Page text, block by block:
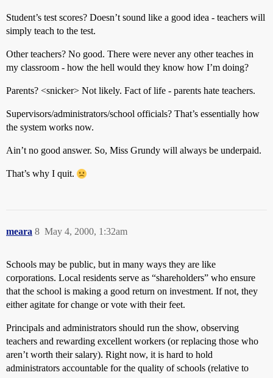
Student’s test scores? Doesn’t sound like a good idea - teachers will
simply teach to the test.
Other teachers? No good. There were never any other teaches in
my classroom - how the hell would they know how I’m doing?
Parents? <snicker> Not likely. Fact of life - parents hate teachers.
Supervisors/administrators/school officials? That’s essentially how
the system works now.
Ain’t no good answer. So, Miss Grundy will always be underpaid.
That’s why I quit.
meara May 4, 2000, 1:32am
8
Schools may be public, but in many ways they are like
corporations. Local residents serve as “shareholders” who ensure
that the school is making a good return on investment. If not, they
either agitate for change or vote with their feet.
Principals and administrators should run the show, observing
teachers and rewarding excellent workers (or replacing those who
aren’t worth their salary). Right now, it is hard to hold
administrators accountable for the quality of schools (relative to